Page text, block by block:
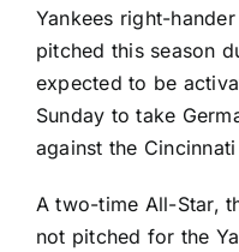
Yankees right-hander
pitched this season
expected to be
Sunday to take
against the
A two-time All-Star,
not pitched for the